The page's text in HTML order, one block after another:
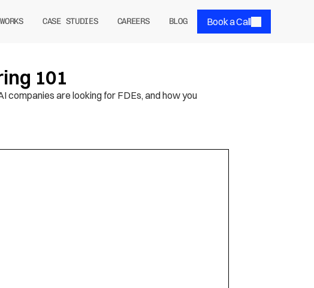
CASE STUDIES CAREERS BLOG Book a Call
101
companies are looking for FDEs, and how you